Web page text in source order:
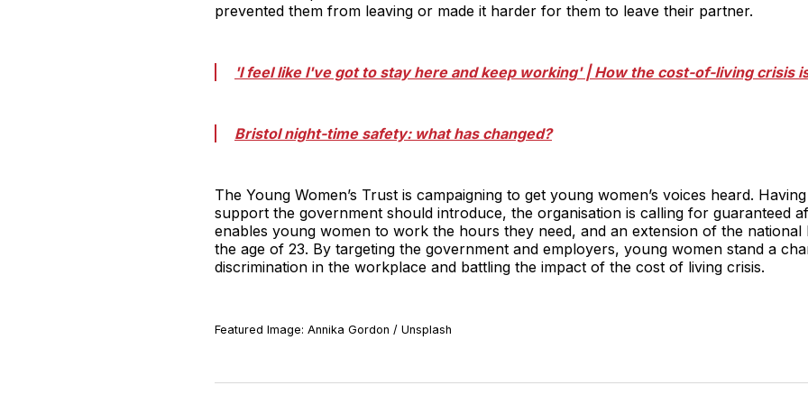
prevented them from leaving or made it harder for them to leave their partner.
'I feel like I've got to stay here and keep working' | How the cost-of-living crisis
Bristol night-time safety: what has changed?
The Young Women’s Trust is campaigning to get young women’s voices heard.
support the government should introduce, the organisation is calling for guaranteed
enables young women to work the hours they need, and an extension of the national
the age of 23. By targeting the government and employers, young women stand a
discrimination in the workplace and battling the impact of the cost of living crisis.
Featured Image: Annika Gordon / Unsplash